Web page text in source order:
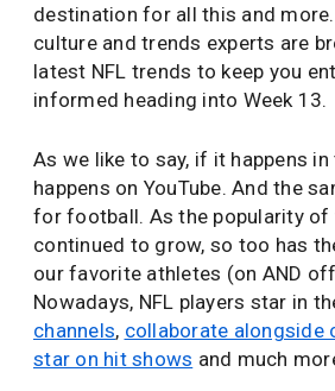
destination for all this and
culture and trends experts are
latest NFL trends to keep you
informed heading into Week 13.
As we like to say, if it happens
happens on YouTube. And the
for football. As the popularity of
continued to grow, so too has
our favorite athletes (on AND
Nowadays, NFL players star in
channels, collaborate alongside
star on hit shows and much